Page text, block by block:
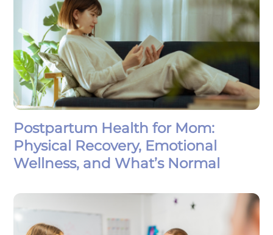
Postpartum Health for Mom:
Physical Recovery, Emotional
Wellness, and What’s Normal